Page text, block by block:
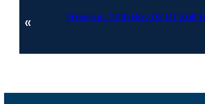
« Previous: 2015 Nov 03 UT